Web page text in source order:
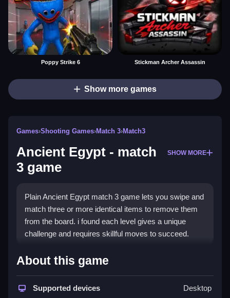
Poppy Strike 6 Stickman Archer Assassin
Show more games
Games›Shooting Games›Match 3›Match3
Ancient Egypt - match
3 game
SHOW MORE
Plain Ancient Egypt match 3 game lets you swipe and
match three or more identical items to remove them
from the board. i found each level gives a unique
challenge and requires skillful moves to succeed.
How To Play Ancient Egypt -
match 3 game
Step through each level, and swipe to match three or
About this game
Supported devices Desktop